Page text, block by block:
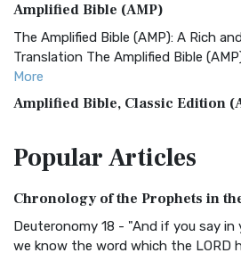
Amplified Bible (AMP)
The Amplified Bible (AMP): A Rich
Translation The Amplified Bible
More
Amplified Bible, Classic Edition
Treasure The Amplified Bible, Classic
The Authorized (King James) Version
Classic The Authorized King James
PopularArticles
Chronology of the Prophets in
Deuteronomy 18 - "And if you say in
we know the word which the LORD